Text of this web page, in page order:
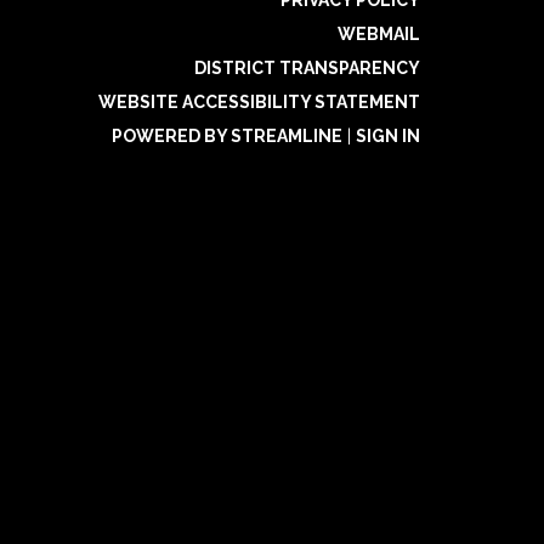
WEBMAIL
DISTRICT TRANSPARENCY
WEBSITE ACCESSIBILITY STATEMENT
POWERED BY STREAMLINE
SIGN IN